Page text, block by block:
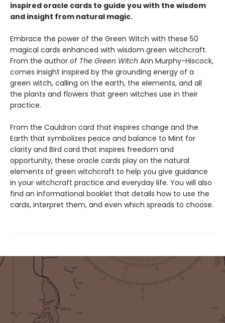
inspired oracle cards to guide you with the wisdom
and insight from natural magic.
Embrace the power of the Green Witch with these 50
magical cards enhanced with wisdom green witchcraft.
From the author of The Green Witch Arin Murphy-Hiscock,
comes insight inspired by the grounding energy of a
green witch, calling on the earth, the elements, and all
the plants and flowers that green witches use in their
practice.
From the Cauldron card that inspires change and the
Earth that symbolizes peace and balance to Mint for
clarity and Bird card that inspires freedom and
opportunity, these oracle cards play on the natural
elements of green witchcraft to help you give guidance
in your witchcraft practice and everyday life. You will also
find an informational booklet that details how to use the
cards, interpret them, and even which spreads to choose.